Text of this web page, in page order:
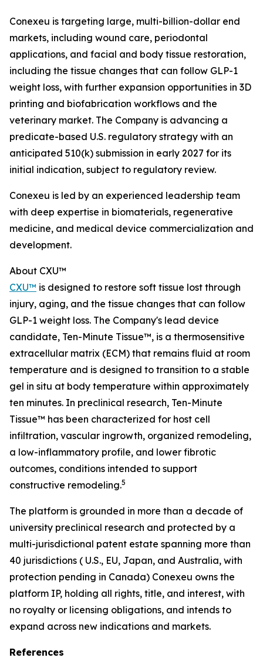
Conexeu is targeting large, multi-billion-dollar end
markets, including wound care, periodontal
applications, and facial and body tissue restoration,
including the tissue changes that can follow GLP-1
weight loss, with further expansion opportunities in 3D
printing and biofabrication workflows and the
veterinary market. The Company is advancing a
predicate-based U.S. regulatory strategy with an
anticipated 510(k) submission in early 2027 for its
initial indication, subject to regulatory review.
Conexeu is led by an experienced leadership team
with deep expertise in biomaterials, regenerative
medicine, and medical device commercialization and
development.
About CXU™
CXU™ is designed to restore soft tissue lost through
injury, aging, and the tissue changes that can follow
GLP-1 weight loss. The Company's lead device
candidate, Ten-Minute Tissue™, is a thermosensitive
extracellular matrix (ECM) that remains fluid at room
temperature and is designed to transition to a stable
gel in situ at body temperature within approximately
ten minutes. In preclinical research, Ten-Minute
Tissue™ has been characterized for host cell
infiltration, vascular ingrowth, organized remodeling,
a low-inflammatory profile, and lower fibrotic
outcomes, conditions intended to support
constructive remodeling.5
The platform is grounded in more than a decade of
university preclinical research and protected by a
multi-jurisdictional patent estate spanning more than
40 jurisdictions ( U.S., EU, Japan, and Australia, with
protection pending in Canada) Conexeu owns the
platform IP, holding all rights, title, and interest, with
no royalty or licensing obligations, and intends to
expand across new indications and markets.
References